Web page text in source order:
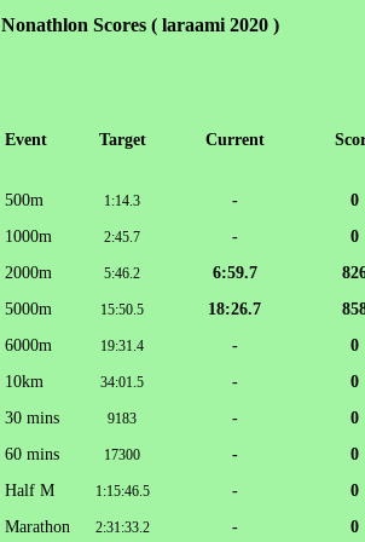
Nonathlon Scores ( laraami 2020 )
Event Target Current
500m 1:14.3 -
0
1000m
2:45.7 -
0
2000m
5:46.2 6:59.7
5000m
15:50.5 18:26.7
6000m
19:31.4 -
0
10km
34:01.5 -
0
30 mins
9183 -
0
60 mins
17300 -
0
Half M
1:15:46.5 -
0
Marathon
2:31:33.2 - 0